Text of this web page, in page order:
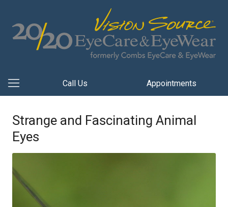
Call Us Appointments
Strange and Fascinating Animal
Eyes